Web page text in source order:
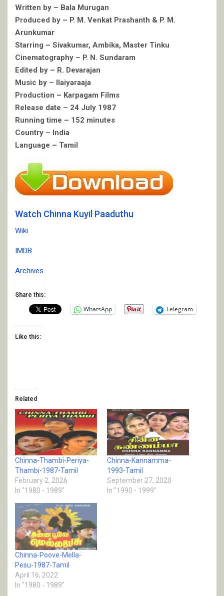
Written by – Bala Murugan
Produced by – P. M. Venkat Prashanth & P. M.
Arunkumar
Starring – Sivakumar, Ambika, Master Tinku
Cinematography – P. N. Sundaram
Edited by – R. Devarajan
Music by – Ilaiyaraaja
Production – Karpagam Films
Release date – 24 July 1987
Running time – 152 minutes
Country – India
Language – Tamil
Watch Chinna Kuyil Paaduthu
Wiki
IMDB
Archives
Share this:
WhatsApp Telegram
Like this:
Related
Chinna-Thambi-Periya-
Thambi-1987-Tamil
February 2, 2026
In "1980 - 1989"
Chinna-Kannamma-
1993-Tamil
September 27, 2020
In "1990 - 1999"
Chinna-Poove-Mella-
Pesu-1987-Tamil
April 16, 2022
In "1980 - 1989"